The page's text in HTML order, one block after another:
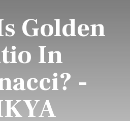
Golden
In
-